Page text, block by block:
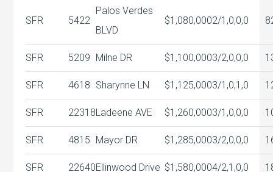
SFR 5422
Palos Verdes
BLVD
$1,080,0002/1,0,0,0
SFR 5209 Milne DR $1,100,0003/2,0,0,0
SFR 4618 Sharynne LN $1,125,0003/1,0,1,0
SFR 22318Ladeene AVE $1,260,0003/1,0,0,0
SFR 4815 Mayor DR $1,285,0003/2,0,0,0
SFR 22640Ellinwood Drive $1,580,0004/2,1,0,0